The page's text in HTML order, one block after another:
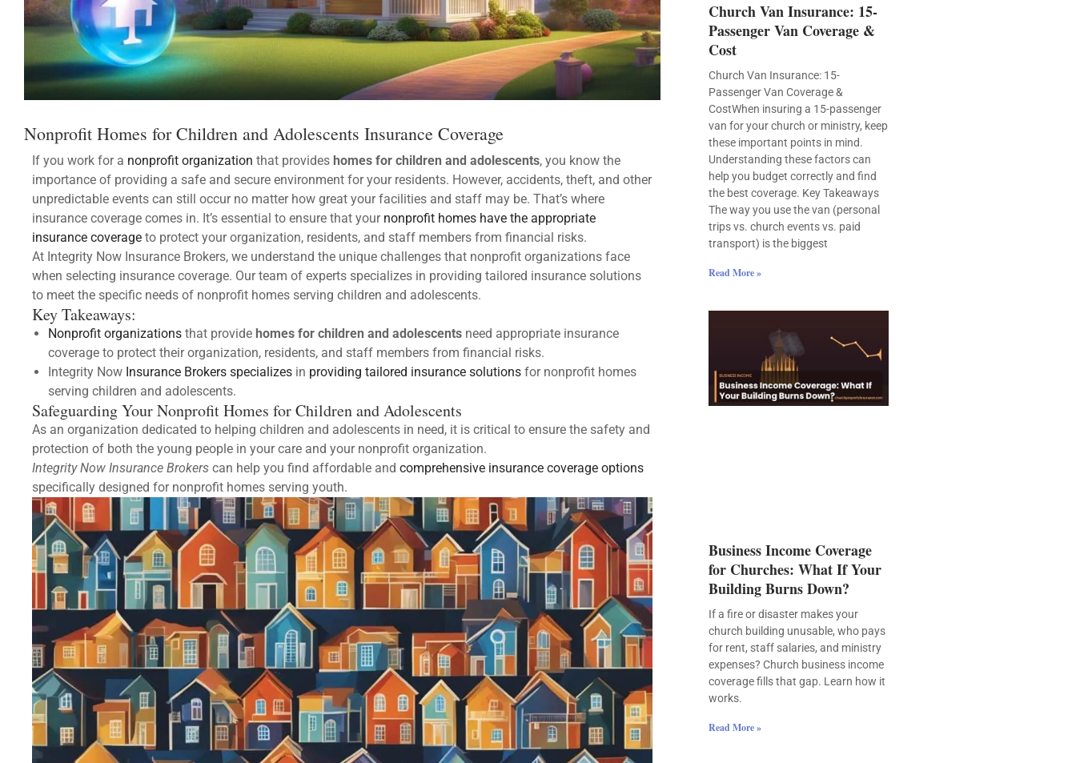
Nonprofit Homes for Children and Adolescents Insurance Coverage
If you work for a nonprofit organization that provides homes for children and adolescents, you know the
importance of providing a safe and secure environment for your residents. However, accidents, theft, and other
unpredictable events can still occur no matter how great your facilities and staff may be. That’s where
insurance coverage comes in. It’s essential to ensure that your nonprofit homes have the appropriate
insurance coverage to protect your organization, residents, and staff members from financial risks.
At Integrity Now Insurance Brokers, we understand the unique challenges that nonprofit organizations face
when selecting insurance coverage. Our team of experts specializes in providing tailored insurance solutions
to meet the specific needs of nonprofit homes serving children and adolescents.
Key Takeaways:
Nonprofit organizations that provide homes for children and adolescents need appropriate insurance
coverage to protect their organization, residents, and staff members from financial risks.
Integrity Now Insurance Brokers specializes in providing tailored insurance solutions for nonprofit homes
serving children and adolescents.
Safeguarding Your Nonprofit Homes for Children and Adolescents
As an organization dedicated to helping children and adolescents in need, it is critical to ensure the safety and
protection of both the young people in your care and your nonprofit organization.
Integrity Now Insurance Brokers can help you find affordable and comprehensive insurance coverage options
specifically designed for nonprofit homes serving youth.
Church Van Insurance: 15-
Passenger Van Coverage &
Cost
Church Van Insurance: 15-
Passenger Van Coverage &
CostWhen insuring a 15-passenger
van for your church or ministry, keep
these important points in mind.
Understanding these factors can
help you budget correctly and find
the best coverage. Key Takeaways
The way you use the van (personal
trips vs. church events vs. paid
transport) is the biggest
Read More »
Business Income Coverage
for Churches: What If Your
Building Burns Down?
If a fire or disaster makes your
church building unusable, who pays
for rent, staff salaries, and ministry
expenses? Church business income
coverage fills that gap. Learn how it
works.
Read More »